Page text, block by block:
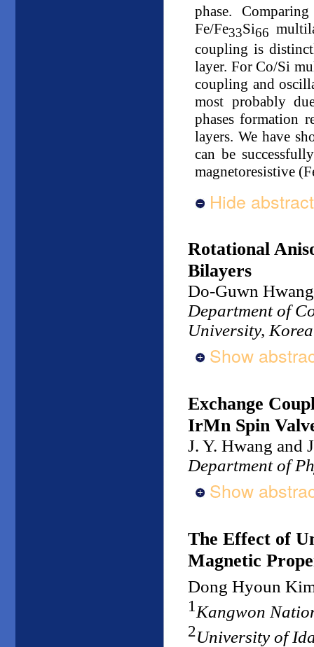
phase.
Fe/Fe33Si66
coupling is
layer. For Co/Si
coupling and
most probably
phases formation
layers. We have
can be
magnetoresistive
Hide abstract
Rotational
Bilayers
Do-Guwn Hwang
Department of
University, Korea
Show
Exchange
IrMn Spin
J. Y. Hwang and
Department of
Show
The Effect of
Magnetic
Dong Hyoun
1 Kangwon
2University of